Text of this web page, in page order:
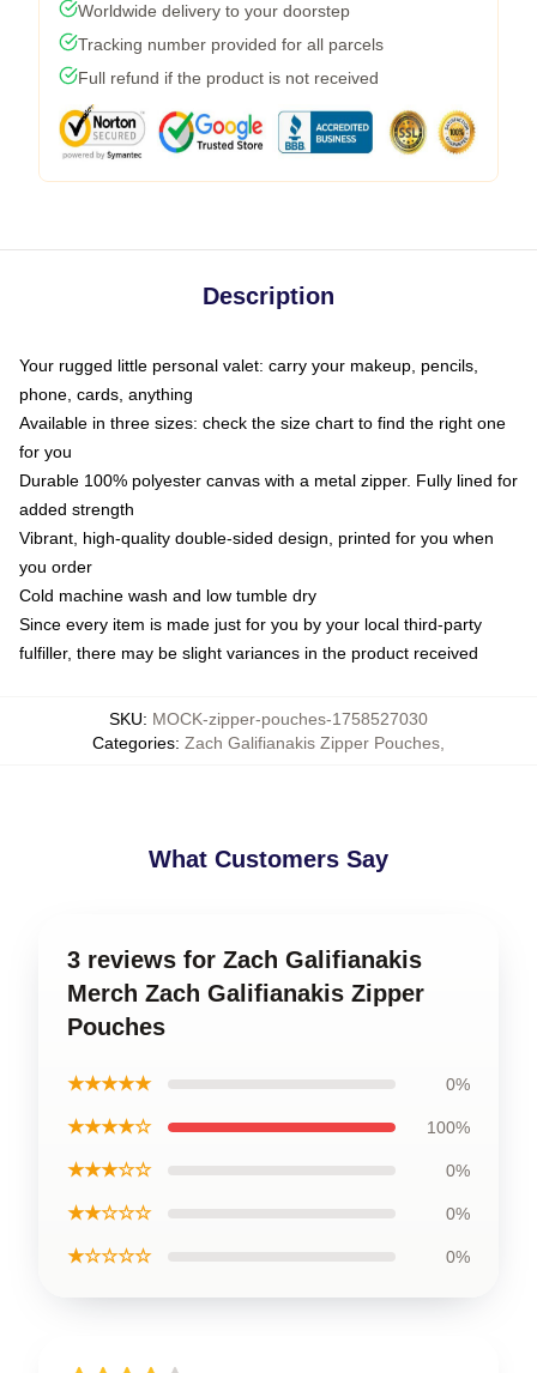
Worldwide delivery to your doorstep
Tracking number provided for all parcels
Full refund if the product is not received
Description
Your rugged little personal valet: carry your makeup, pencils,
phone, cards, anything
Available in three sizes: check the size chart to find the right one
for you
Durable 100% polyester canvas with a metal zipper. Fully lined for
added strength
Vibrant, high-quality double-sided design, printed for you when
you order
Cold machine wash and low tumble dry
Since every item is made just for you by your local third-party
fulfiller, there may be slight variances in the product received
SKU: MOCK-zipper-pouches-1758527030
Categories: Zach Galifianakis Zipper Pouches
What Customers Say
3 reviews for Zach Galifianakis
Merch Zach Galifianakis Zipper
Pouches
★★★★★ 0%
★★★★☆ 100%
★★★☆☆ 0%
★★☆☆☆ 0%
★☆☆☆☆ 0%